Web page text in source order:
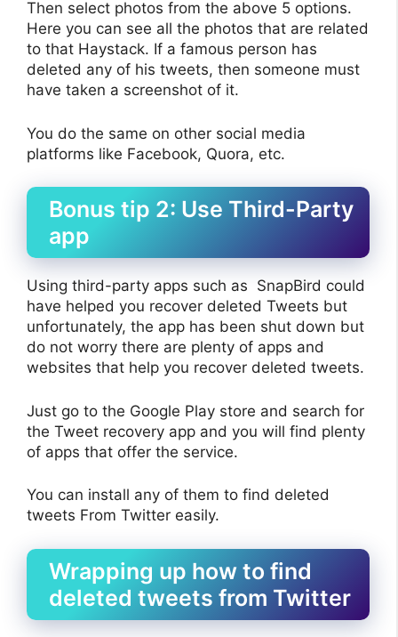
Then select photos from the above 5 options.
Here you can see all the photos that are related
to that Haystack. If a famous person has
deleted any of his tweets, then someone must
have taken a screenshot of it.
You do the same on other social media
platforms like Facebook, Quora, etc.
Bonus tip 2: Use Third-Party
app
Using third-party apps such as SnapBird could
have helped you recover deleted Tweets but
unfortunately, the app has been shut down but
do not worry there are plenty of apps and
websites that help you recover deleted tweets.
Just go to the Google Play store and search for
the Tweet recovery app and you will find plenty
of apps that offer the service.
You can install any of them to find deleted
tweets From Twitter easily.
Wrapping up how to find
deleted tweets from Twitter